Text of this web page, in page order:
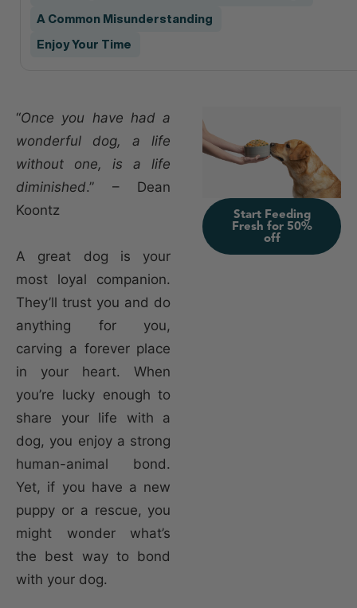
A Common Misunderstanding
Enjoy Your Time
“Once you have had a
wonderful dog, a life
without one, is a life
diminished.” – Dean
Koontz
A great dog is your
most loyal companion.
They’ll trust you and do
anything for you,
carving a forever place
in your heart. When
you’re lucky enough to
share your life with a
dog, you enjoy a strong
human-animal bond.
Yet, if you have a new
puppy or a rescue, you
might wonder what’s
the best way to bond
with your dog.
Start Feeding
Fresh for 50%
off